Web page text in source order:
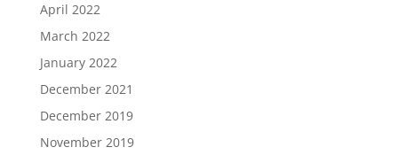
April 2022
March 2022
January 2022
December 2021
December 2019
November 2019